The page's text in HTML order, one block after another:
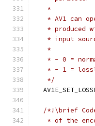
   *
* AV1 can
* produced
* input
   *
* - 0 =
* - 1 =
   */
/*!\brief
* of the